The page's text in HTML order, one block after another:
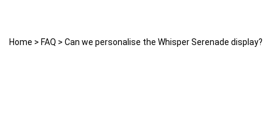
Home > FAQ > Can we personalise the Whisper Serenade display?